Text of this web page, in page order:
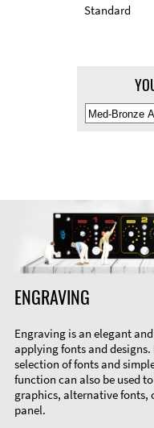
Standard
ENGRAVING
Engraving is an elegant
applying fonts and designs.
selection of fonts and
function can also be used
graphics, alternative fonts,
panel.